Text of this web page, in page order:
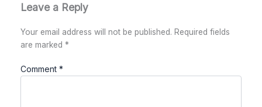
Leave a Reply
Your email address will not be published. Required fields
are marked *
Comment *